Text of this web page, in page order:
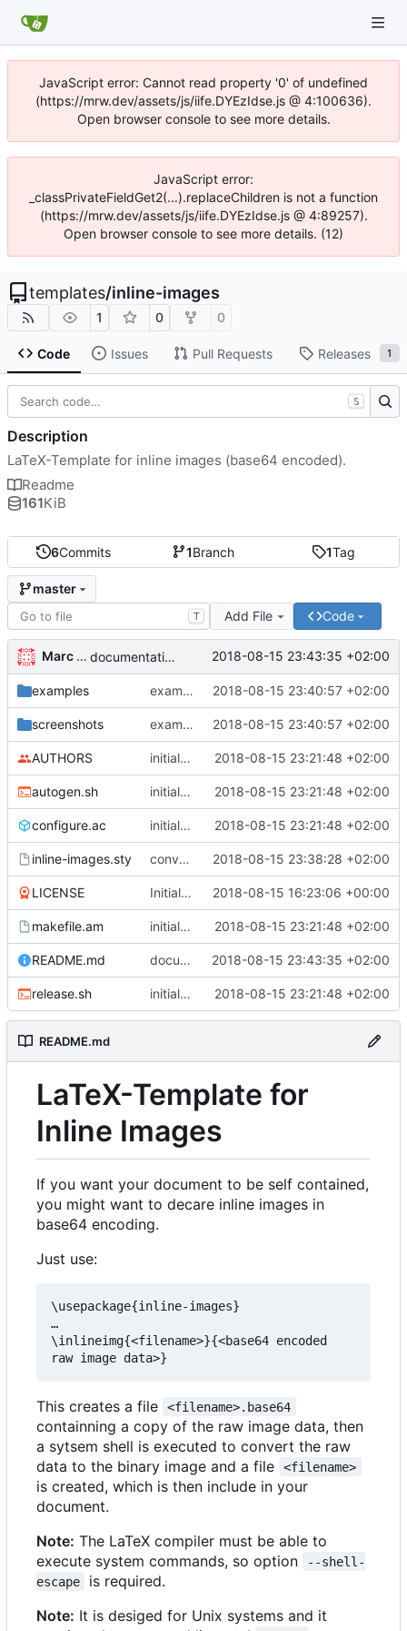
JavaScript error: Cannot read property '0' of undefined
(https://mrw.dev/assets/js/iife.DYEzIdse.js @ 4:100636).
Open browser console to see more details.
JavaScript error:
_classPrivateFieldGet2(...).replaceChildren is not a function
(https://mrw.dev/assets/js/iife.DYEzIdse.js @ 4:89257).
Open browser console to see more details. (12)
templates/inline-images
1 0 0
Code Issues Pull Requests Releases 1
6Commits 1Branch 1Tag
master
T Add File Code
Marc Wäckerlin documentation fixed 2018-08-15 23:43:35 +02:00
examples example rebuilt 2018-08-15 23:40:57 +02:00
screenshots example rebuilt 2018-08-15 23:40:57 +02:00
AUTHORS initial release, ready for ctan 2018-08-15 23:21:48 +02:00
autogen.sh initial release, ready for ctan 2018-08-15 23:21:48 +02:00
configure.ac initial release, ready for ctan 2018-08-15 23:21:48 +02:00
inline-images.sty converter script cannot be configured 2018-08-15 23:38:28 +02:00
LICENSE Initial commit 2018-08-15 16:23:06 +00:00
makefile.am initial release, ready for ctan 2018-08-15 23:21:48 +02:00
README.md documentation fixed 2018-08-15 23:43:35 +02:00
release.sh initial release, ready for ctan 2018-08-15 23:21:48 +02:00
README.md
LaTeX-Template for
Inline Images
If you want your document to be self contained,
you might want to decare inline images in
base64 encoding.
Just use:
\usepackage{inline-images}
…
\inlineimg{<filename>}{<base64 encoded
This creates a file <filename>.base64
containning a copy of the raw image data, then
a sytsem shell is executed to convert the raw
data to the binary image and a file
<filename>
is created, which is then include in your
document.
Note: The LaTeX compiler must be able to
execute system commands, so option
--shell-
escape
is required.
Note: It is desiged for Unix systems and it
S
Description
LaTeX-Template for inline images (base64 encoded).
Readme
161KiB